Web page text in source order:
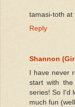
tamasi-toth at
Reply
Shannon
I have never
start with
series! So I'd
much fun